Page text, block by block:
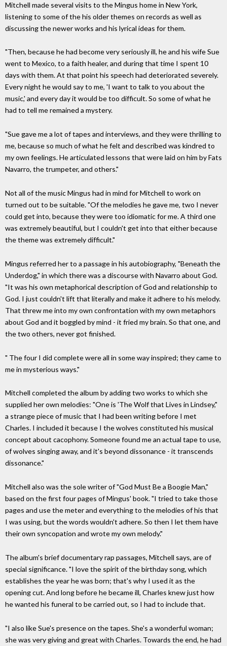
Mitchell made several visits to the Mingus home in New York,
listening to some of the his older themes on records as well as
discussing the newer works and his lyrical ideas for them.
"Then, because he had become very seriously ill, he and his wife Sue
went to Mexico, to a faith healer, and during that time I spent 10
days with them. At that point his speech had deteriorated severely.
Every night he would say to me, 'I want to talk to you about the
music,' and every day it would be too difficult. So some of what he
had to tell me remained a mystery.
"Sue gave me a lot of tapes and interviews, and they were thrilling to
me, because so much of what he felt and described was kindred to
my own feelings. He articulated lessons that were laid on him by Fats
Navarro, the trumpeter, and others."
Not all of the music Mingus had in mind for Mitchell to work on
turned out to be suitable. "Of the melodies he gave me, two I never
could get into, because they were too idiomatic for me. A third one
was extremely beautiful, but I couldn't get into that either because
the theme was extremely difficult."
Mingus referred her to a passage in his autobiography, "Beneath the
Underdog," in which there was a discourse with Navarro about God.
"It was his own metaphorical description of God and relationship to
God. I just couldn't lift that literally and make it adhere to his melody.
That threw me into my own confrontation with my own metaphors
about God and it boggled by mind - it fried my brain. So that one, and
the two others, never got finished.
" The four I did complete were all in some way inspired; they came to
me in mysterious ways."
Mitchell completed the album by adding two works to which she
supplied her own melodies: "One is 'The Wolf that Lives in Lindsey,"
a strange piece of music that I had been writing before I met
Charles. I included it because I the wolves constituted his musical
concept about cacophony. Someone found me an actual tape to use,
of wolves singing away, and it's beyond dissonance - it transcends
dissonance."
Mitchell also was the sole writer of "God Must Be a Boogie Man,"
based on the first four pages of Mingus' book. "I tried to take those
pages and use the meter and everything to the melodies of his that
I was using, but the words wouldn't adhere. So then I let them have
their own syncopation and wrote my own melody."
The album's brief documentary rap passages, Mitchell says, are of
special significance. "I love the spirit of the birthday song, which
establishes the year he was born; that's why I used it as the
opening cut. And long before he became ill, Charles knew just how
he wanted his funeral to be carried out, so I had to include that.
"I also like Sue's presence on the tapes. She's a wonderful woman;
she was very giving and great with Charles. Towards the end, he had